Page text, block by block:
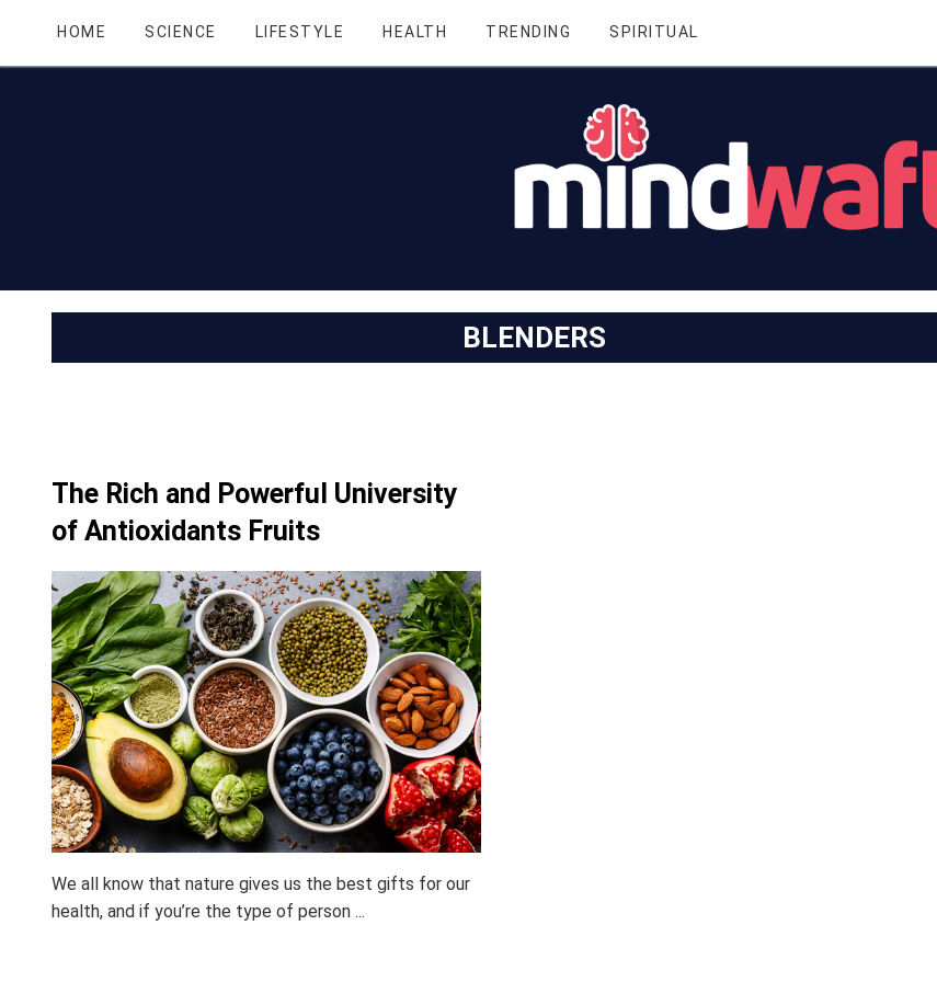
HOME SCIENCE LIFESTYLE HEALTH TRENDING SPIRITUAL
BLENDERS
The Rich and Powerful University
of Antioxidants Fruits
We all know that nature gives us the best gifts for our
health, and if you’re the type of person ...